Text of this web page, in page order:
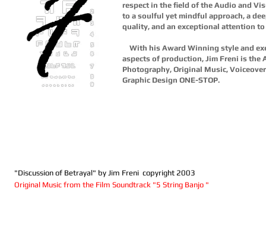
respect in the field of the Audio and
to a soulful yet mindful approach, a
quality, and an exceptional attention
With his Award Winning style and
aspects of production, Jim Freni is the
Photography, Original Music,
Graphic Design ONE-STOP.
"Discussion of Betrayal" by Jim Freni copyright 2003
Original Music from the Film Soundtrack "5 String Banjo "